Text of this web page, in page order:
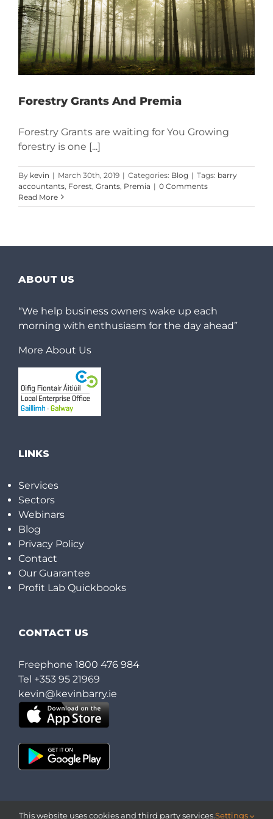
Forestry Grants And Premia
Forestry Grants are waiting for You Growing
forestry is one [...]
By kevin | March 30th, 2019 | Categories: Blog | Tags: barry
accountants Forest Grants Premia | 0 Comments
Read More
ABOUT US
“We help business owners wake up each
morning with enthusiasm for the day ahead”
More About Us
LINKS
Services
Sectors
Webinars
Blog
Privacy Policy
Contact
Our Guarantee
Profit Lab Quickbooks
CONTACT US
Freephone 1800 476 984
Tel +353 95 21969
kevin@kevinbarry.ie
This website uses cookies and third party services.Settings